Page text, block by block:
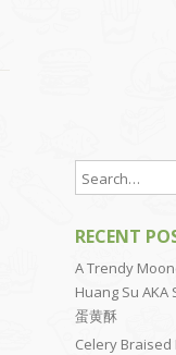
RECENT
A Trendy
Huang Su AKA
蛋黄酥
Celery Braised